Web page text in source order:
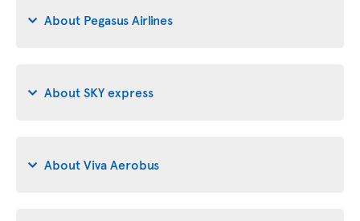
About Pegasus Airlines
About SKY express
About Viva Aerobus